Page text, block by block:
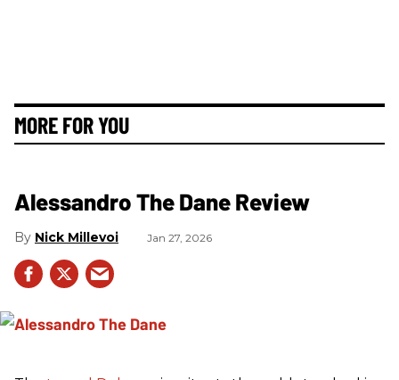
MORE FOR YOU
Alessandro The Dane Review
Nick Millevoi Jan 27, 2026